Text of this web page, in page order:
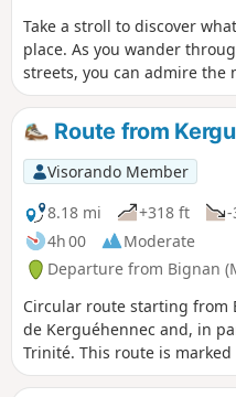
Take a stroll to discover
place. As you wander
streets, you can admire the
oldest dating back to 1538,
(entrance fee). A very
Route from
Visorando Member
8.18 mi
+318 ft
-
4h 00
Moderate
Departure from Bignan
Circular route starting from
de Kerguéhennec and, in
Trinité. This route is marked